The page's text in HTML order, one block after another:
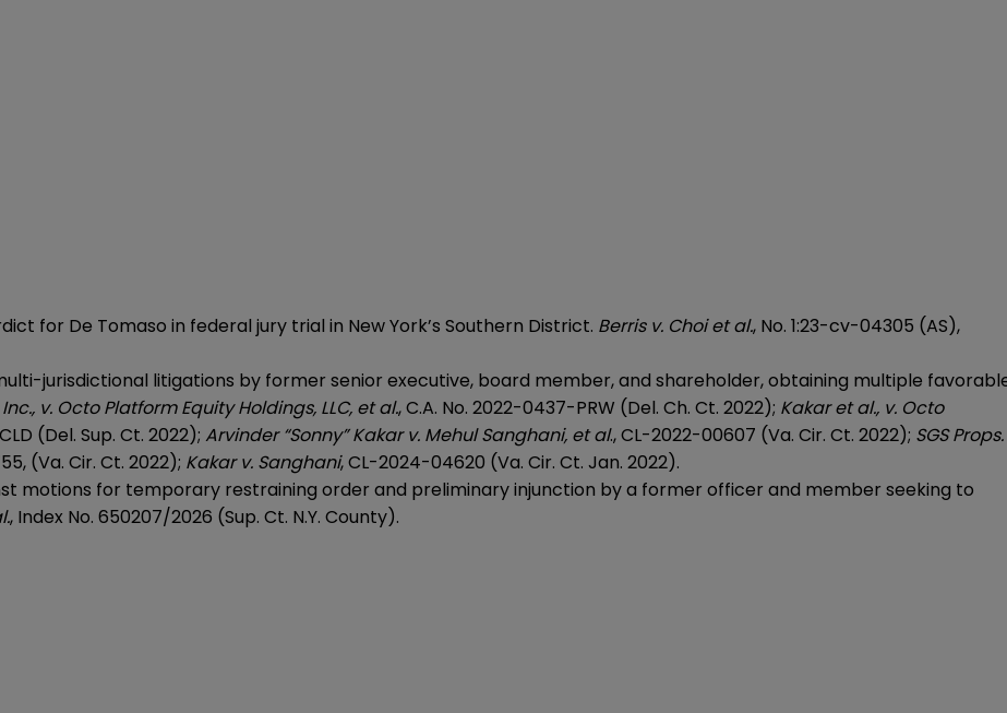
for De Tomaso in federal jury trial in New York’s Southern District. Berris v. Choi et al., No. 1:23-cv-04305 (AS),
jurisdictional litigations by former senior executive, board member, and shareholder, obtaining multiple
v. Octo Platform Equity Holdings, LLC, et al., C.A. No. 2022-0437-PRW (Del. Ch. Ct. 2022); Kakar et al., v. Octo
(Del. Sup. Ct. 2022); Arvinder “Sonny” Kakar v. Mehul Sanghani, et al., CL-2022-00607 (Va. Cir. Ct. 2022); SGS Props.
(Va. Cir. Ct. 2022); Kakar v. Sanghani, CL-2024-04620 (Va. Cir. Ct. Jan. 2022).
motions for temporary restraining order and preliminary injunction by a former officer and member seeking to
, Index No. 650207/2026 (Sup. Ct. N.Y. County).